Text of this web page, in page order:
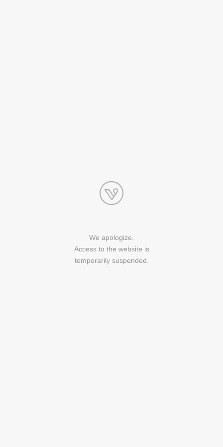
We apologize.
Access to the website is
temporarily suspended.